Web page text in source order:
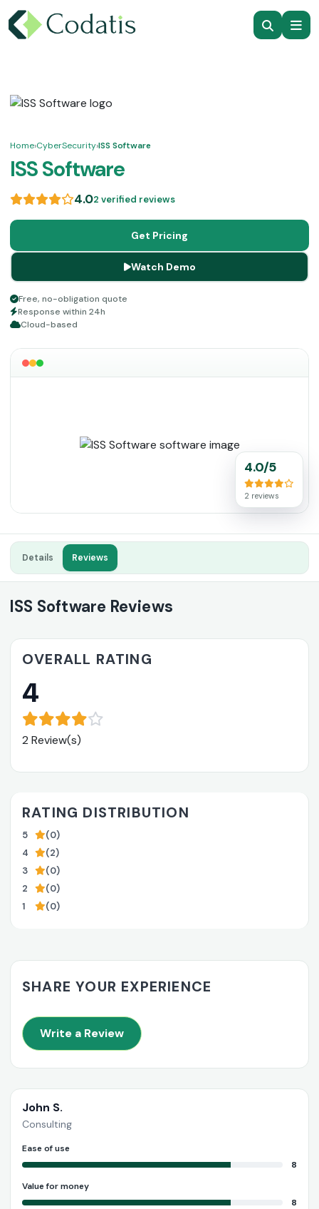
Home›CyberSecurity›ISS Software
ISS Software
4.02 verified reviews
Get Pricing
Watch Demo
Free, no-obligation quote
Response within 24h
Cloud-based
4.0/5
2 reviews
Details Reviews
ISS Software Reviews
OVERALL RATING
4
2 Review(s)
RATING DISTRIBUTION
5
(0)
4
(2)
3
(0)
2
(0)
1
(0)
SHARE YOUR EXPERIENCE
Write a Review
John S.
Consulting
Ease of use
8
Value for money
8